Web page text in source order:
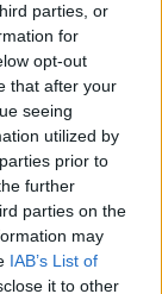
parties, or
for
opt-out
that after your
seeing
utilized by
prior to
further
parties on the
may
IAB’s List of
it to other